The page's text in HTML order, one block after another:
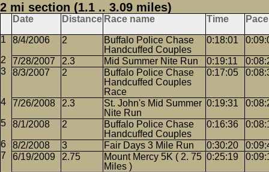
2 mi section (1.1 .. 3.09 miles)
Date Distance Race name Time Pace
8/4/2006 2
Buffalo Police Chase
Handcuffed Couples
0:18:01
7/28/2007 2.3 Mid Summer Nite Run 0:19:11
8/3/2007
2
Buffalo Police Chase
Handcuffed Couples
Race
0:17:05
7/26/2008 2.3
St. John's Mid Summer
Nite Run
0:19:31
8/1/2008 2
Buffalo Police Chase
Handcuffed Couples
0:16:36
8/2/2008 3 Fair Days 3 Mile Run 0:30:20
6/19/2009
2.75
Mount Mercy 5K ( 2. 75
Miles )
0:25:19